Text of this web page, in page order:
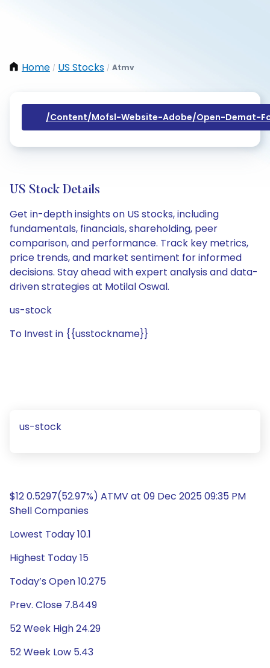
Home / US Stocks / Atmv
/content/mofsl-Website-Adobe/open-Demat-
US Stock Details
Get in-depth insights on US stocks, including
fundamentals, financials, shareholding, peer
comparison, and performance. Track key metrics,
price trends, and market sentiment for informed
decisions. Stay ahead with expert analysis and data-
driven strategies at Motilal Oswal.
us-stock
To Invest in {{usstockname}}
us-stock
$12 0.5297(52.97%) ATMV at 09 Dec 2025 09:35 PM
Shell Companies
Lowest Today 10.1
Highest Today 15
Today’s Open 10.275
Prev. Close 7.8449
52 Week High 24.29
52 Week Low 5.43